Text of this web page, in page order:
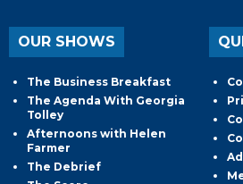
OUR SHOWS
The Business Breakfast
The Agenda With Georgia
Tolley
Afternoons with Helen
Farmer
The Debrief